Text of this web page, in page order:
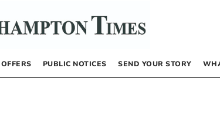
OFFERS PUBLIC NOTICES SEND YOUR STORY